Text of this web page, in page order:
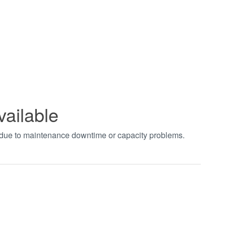
to maintenance downtime or capacity problems.